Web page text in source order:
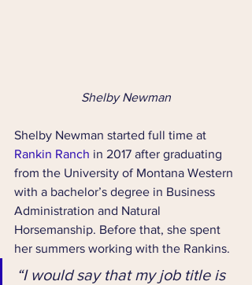
Shelby Newman
Shelby Newman started full time at
Rankin Ranch in 2017 after graduating
from the University of Montana Western
with a bachelor’s degree in Business
Administration and Natural
Horsemanship. Before that, she spent
her summers working with the Rankins.
“I would say that my job title is